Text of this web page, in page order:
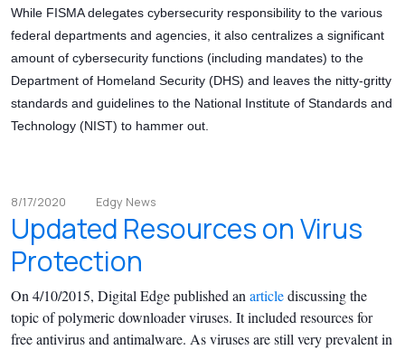
While FISMA delegates cybersecurity responsibility to the various
federal departments and agencies, it also centralizes a significant
amount of cybersecurity functions (including mandates) to the
Department of Homeland Security (DHS) and leaves the nitty-gritty
standards and guidelines to the National Institute of Standards and
Technology (NIST) to hammer out.
8/17/2020 Edgy News
Updated Resources on Virus
Protection
On 4/10/2015, Digital Edge published an articlediscussing the
topic of polymeric downloader viruses. It included resources for
free antivirus and antimalware. As viruses are still very prevalent in